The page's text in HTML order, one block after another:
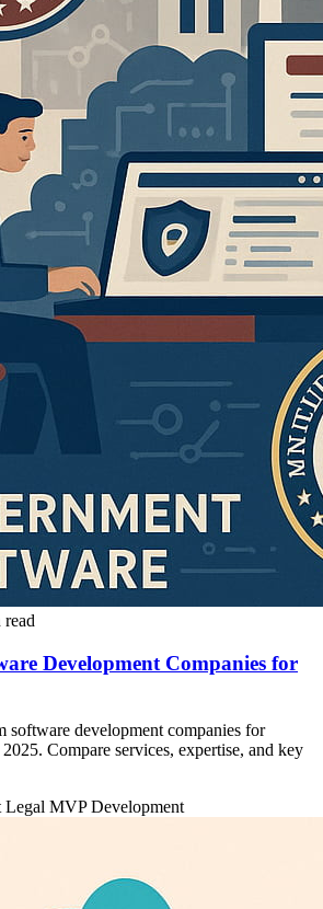
read
Development Companies for
software development companies for
Compare services, expertise, and key
Legal MVP Development